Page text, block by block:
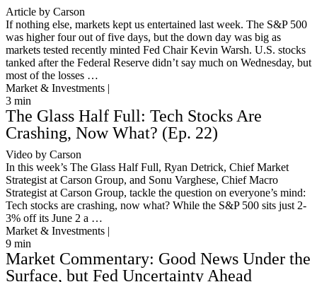
Article by Carson
If nothing else, markets kept us entertained last week. The S&P 500
was higher four out of five days, but the down day was big as
markets tested recently minted Fed Chair Kevin Warsh. U.S. stocks
tanked after the Federal Reserve didn’t say much on Wednesday, but
most of the losses …
Market & Investments |
3 min
The Glass Half Full: Tech Stocks Are
Crashing, Now What? (Ep. 22)
Video by Carson
In this week’s The Glass Half Full, Ryan Detrick, Chief Market
Strategist at Carson Group, and Sonu Varghese, Chief Macro
Strategist at Carson Group, tackle the question on everyone’s mind:
Tech stocks are crashing, now what? While the S&P 500 sits just 2-
3% off its June 2 a …
Market & Investments |
9 min
Market Commentary: Good News Under the
Surface, but Fed Uncertainty Ahead